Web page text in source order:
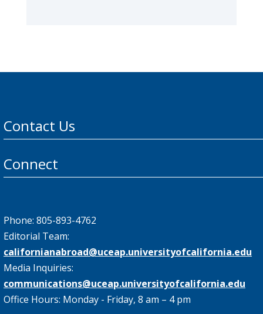
Contact Us
Connect
Phone: 805-893-4762
Editorial Team:
californianabroad@uceap.universityofcalifornia.edu
Media Inquiries:
communications@uceap.universityofcalifornia.edu
Office Hours: Monday - Friday, 8 am – 4 pm